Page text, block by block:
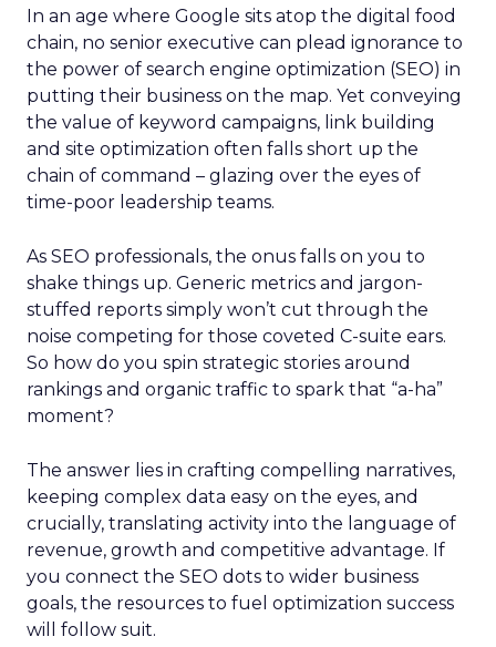
In an age where Google sits atop the digital food
chain, no senior executive can plead ignorance to
the power of search engine optimization (SEO) in
putting their business on the map. Yet conveying
the value of keyword campaigns, link building
and site optimization often falls short up the
chain of command – glazing over the eyes of
time-poor leadership teams.
As SEO professionals, the onus falls on you to
shake things up. Generic metrics and jargon-
stuffed reports simply won’t cut through the
noise competing for those coveted C-suite ears.
So how do you spin strategic stories around
rankings and organic traffic to spark that “a-ha”
moment?
The answer lies in crafting compelling narratives,
keeping complex data easy on the eyes, and
crucially, translating activity into the language of
revenue, growth and competitive advantage. If
you connect the SEO dots to wider business
goals, the resources to fuel optimization success
will follow suit.